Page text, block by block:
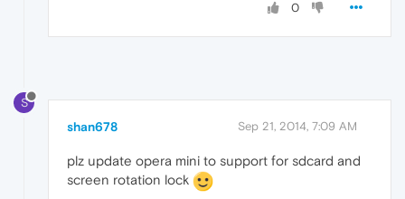
0
S
shan678 Sep 21, 2014, 7:09 AM
plz update opera mini to support for sdcard and
screen rotation lock